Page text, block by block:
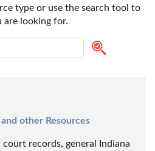
type or use the search tool to
are looking for.
other Resources
records, general Indiana